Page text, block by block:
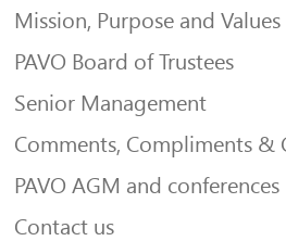
Mission, Purpose and Values
PAVO Board of Trustees
Senior Management
Comments, Compliments &
PAVO AGM and conferences
Contact us